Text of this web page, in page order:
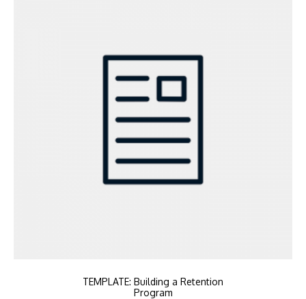
TEMPLATE: Building a Retention
Program